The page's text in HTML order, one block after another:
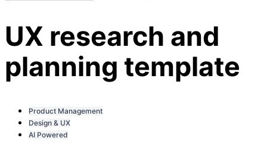
UX research and
planning template
Product Management
Design & UX
AI Powered